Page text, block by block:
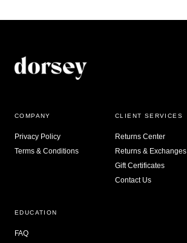
COMPANY
Privacy Policy
Terms & Conditions
CLIENT SERVICES
Returns Center
Returns & Exchanges
Gift Certificates
Contact Us
EDUCATION
FAQ